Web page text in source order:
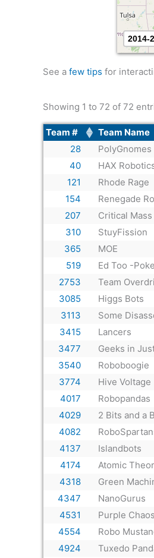
2014-
See a few tips for
Showing 1 to 72 of 72
Team # Team Name
28
PolyGnomes
40
HAX
121
Rhode Rage
154
Renegade
207
Critical Mass
310
StuyFission
365
MOE
519
Ed Too -
2753
Team
3085
Higgs Bots
3113
Some
3415
Lancers
3477
Geeks in
3540
Roboboogie
3774
Hive Voltage
4017
Robopandas
4029
2 Bits and a
4082
4137
Islandbots
4174
Atomic
4318
Green
4347
NanoGurus
4531
Purple Chaos
4554
Robo
4924
Tuxedo